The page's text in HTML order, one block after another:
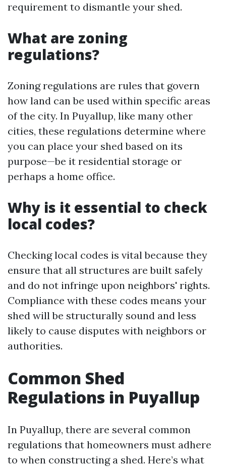
requirement to dismantle your shed.
What are zoning
regulations?
Zoning regulations are rules that govern
how land can be used within specific areas
of the city. In Puyallup, like many other
cities, these regulations determine where
you can place your shed based on its
purpose—be it residential storage or
perhaps a home office.
Why is it essential to check
local codes?
Checking local codes is vital because they
ensure that all structures are built safely
and do not infringe upon neighbors' rights.
Compliance with these codes means your
shed will be structurally sound and less
likely to cause disputes with neighbors or
authorities.
Common Shed
Regulations in Puyallup
In Puyallup, there are several common
regulations that homeowners must adhere
to when constructing a shed. Here’s what